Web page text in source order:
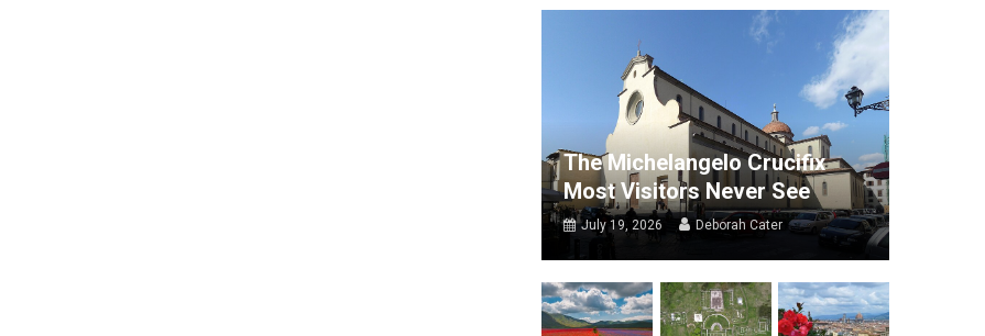
The Michelangelo Crucifix
Most Visitors Never See
July 19, 2026 Deborah Cater